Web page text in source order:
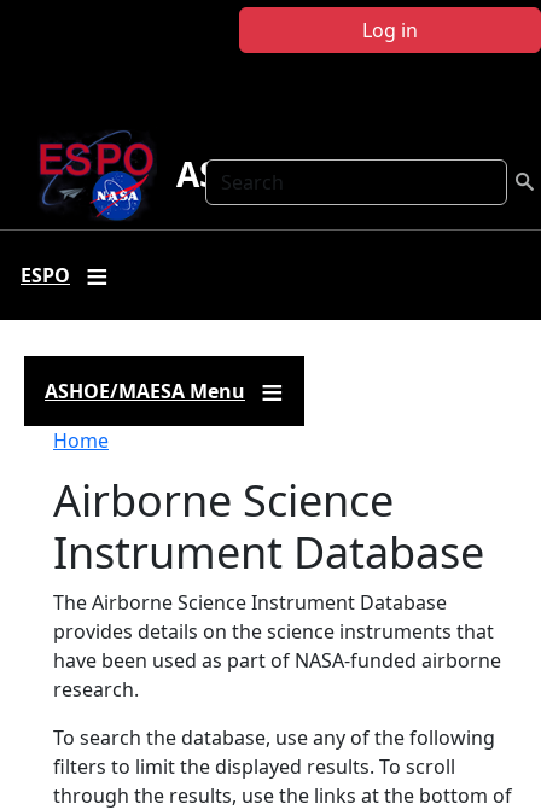
Log in
Search
ASHOE-MAESA
ESPO
ASHOE/MAESA Menu
Breadcrumb
Home
Airborne Science
Instrument Database
The Airborne Science Instrument Database
provides details on the science instruments that
have been used as part of NASA-funded airborne
research.
To search the database, use any of the following
filters to limit the displayed results. To scroll
through the results, use the links at the bottom of